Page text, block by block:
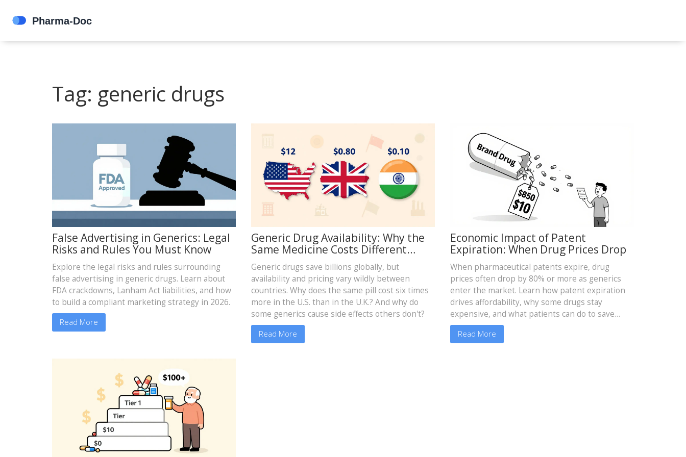
Tag: generic drugs
False Advertising in Generics: Legal
Risks and Rules You Must Know
Explore the legal risks and rules surrounding
false advertising in generic drugs. Learn about
FDA crackdowns, Lanham Act liabilities, and how
to build a compliant marketing strategy in 2026.
Read More
Generic Drug Availability: Why the
Same Medicine Costs Different
Amounts Around the World
Generic drugs save billions globally, but
availability and pricing vary wildly between
countries. Why does the same pill cost six times
more in the U.S. than in the U.K.? And why do
some generics cause side effects others don't?
Read More
Economic Impact of Patent
Expiration: When Drug Prices Drop
When pharmaceutical patents expire, drug
prices often drop by 80% or more as generics
enter the market. Learn how patent expiration
drives affordability, why some drugs stay
expensive, and what patients can do to save
money.
Read More